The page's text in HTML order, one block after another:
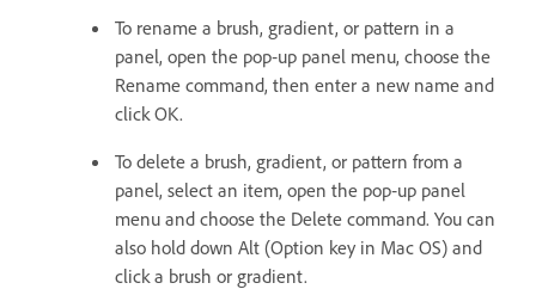
To rename a brush, gradient, or pattern in a
panel, open the pop‑up panel menu, choose the
Rename command, then enter a new name and
click OK.
To delete a brush, gradient, or pattern from a
panel, select an item, open the pop‑up panel
menu and choose the Delete command. You can
also hold down Alt (Option key in Mac OS) and
click a brush or gradient.